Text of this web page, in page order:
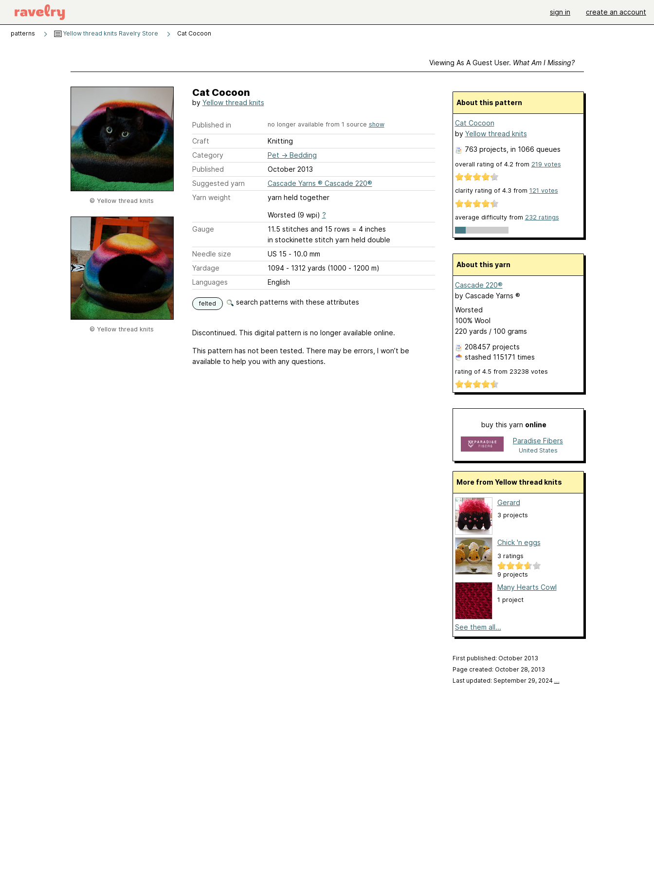
sign in create an account
patterns Yellow thread knits Ravelry Store Cat Cocoon
Viewing As A Guest User. What Am I Missing?
© Yellow thread knits
© Yellow thread knits
Cat Cocoon
by Yellow thread knits
Published in no longer available from 1 source show
Craft
Knitting
Category
Pet → Bedding
Published
October 2013
Suggested yarn
Cascade Yarns ® Cascade 220®
Yarn weight
yarn held together
Worsted (9 wpi) ?
Gauge
11.5 stitches and 15 rows = 4 inches
in stockinette stitch yarn held double
Needle size
US 15 - 10.0 mm
Yardage
1094 - 1312 yards (1000 - 1200 m)
Languages
English
felted search patterns with these attributes
Discontinued. This digital pattern is no longer available online.
This pattern has not been tested. There may be errors, I won’t be
available to help you with any questions.
About this pattern
Cat Cocoon
by Yellow thread knits
763 projects , in 1066 queues
overall rating of 4.2 from 219 votes
clarity rating of 4.3 from 121 votes
average difficulty from 232 ratings
About this yarn
Cascade 220®
by Cascade Yarns ®
Worsted
100% Wool
220 yards / 100 grams
208457 projects
stashed 115171 times
rating of 4.5 from 23238 votes
buy this yarn online
Paradise Fibers
United States
More from Yellow thread knits
Gerard
3 projects
Chick 'n eggs
3 ratings
9 projects
Many Hearts Cowl
1 project
See them all...
First published: October 2013
Page created: October 28, 2013
Last updated: September 29, 2024 …